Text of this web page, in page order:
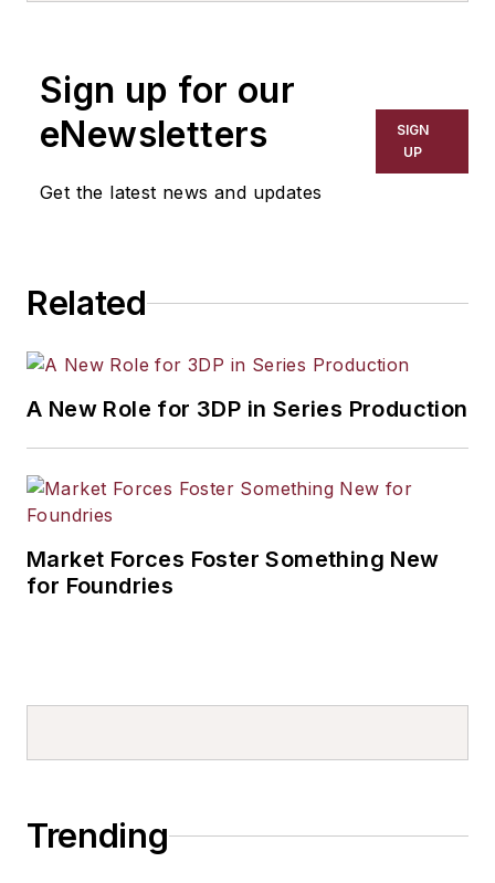
experience across defense,
manufacturing, and complex
enterprise environments.
Sign up for our
eNewsletters
Get the latest news and updates
SIGN
UP
Related
A New Role for 3DP in Series Production
Market Forces Foster Something New
for Foundries
Trending